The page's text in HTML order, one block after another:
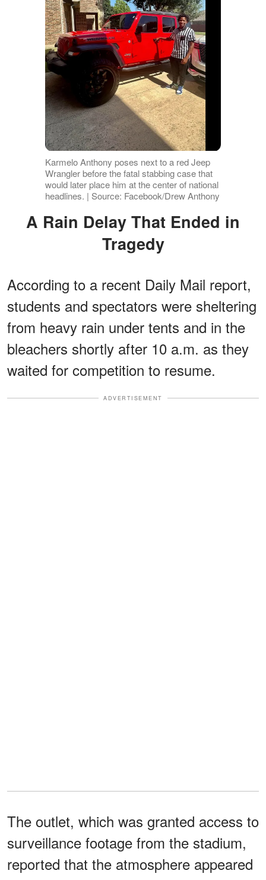
Karmelo Anthony poses next to a red Jeep
Wrangler before the fatal stabbing case that
would later place him at the center of national
headlines. | Source: Facebook/Drew Anthony
A Rain Delay That Ended in
Tragedy
According to a recent Daily Mail report,
students and spectators were sheltering
from heavy rain under tents and in the
bleachers shortly after 10 a.m. as they
waited for competition to resume.
ADVERTISEMENT
The outlet, which was granted access to
surveillance footage from the stadium,
reported that the atmosphere appeared